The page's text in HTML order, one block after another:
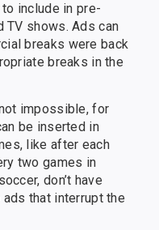
include in pre-
shows. Ads can
breaks were back
breaks in the
impossible, for
be inserted in
like after each
two games in
don’t have
that interrupt the